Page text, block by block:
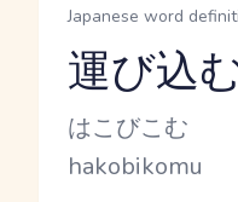
Japanese word
Reading and JLPT
運び込
Kana Reading
はこびこむ
Romaji
hakobikomu